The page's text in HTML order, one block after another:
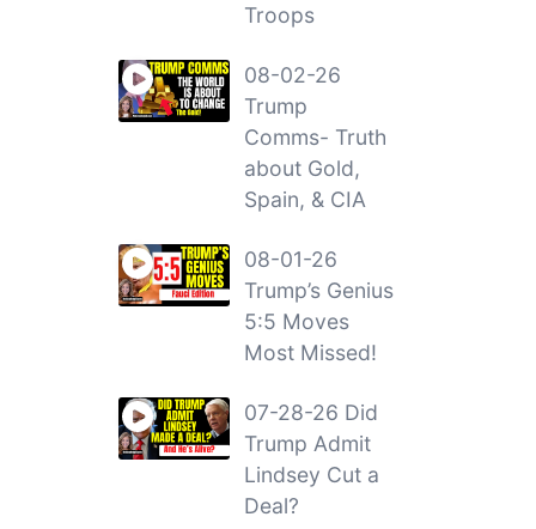
Troops
08-02-26
Trump
Comms- Truth
about Gold,
Spain, & CIA
08-01-26
Trump’s Genius
5:5 Moves
Most Missed!
07-28-26 Did
Trump Admit
Lindsey Cut a
Deal?